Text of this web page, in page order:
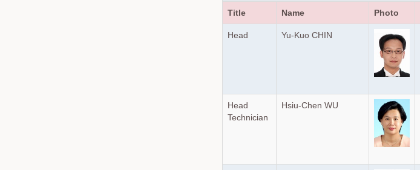
Title Name Photo
Head Yu-Kuo CHIN
Head
Technician
Hsiu-Chen WU